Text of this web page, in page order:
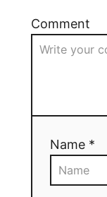
Comment
Name *